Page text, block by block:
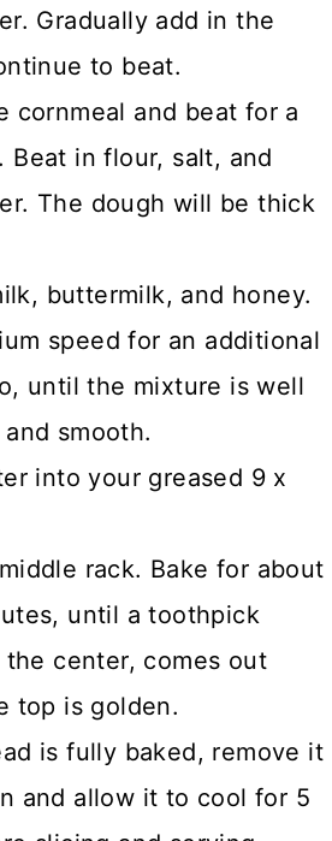
Gradually add in the
to beat.
cornmeal and beat for a
Beat in flour, salt, and
The dough will be thick
buttermilk, and honey.
speed for an additional
until the mixture is well
smooth.
into your greased 9 x
rack. Bake for about
until a toothpick
center, comes out
top is golden.
is fully baked, remove it
and allow it to cool for 5